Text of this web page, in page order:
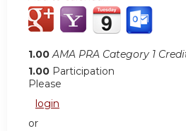
1.00 AMA PRA Category 1
1.00 Participation
Please
login
or